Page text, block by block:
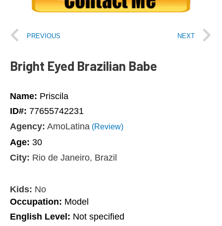
PREVIOUS NEXT
Bright Eyed Brazilian Babe
Name: Priscila
ID#: 77655742231
Agency: AmoLatina (Review)
Age: 30
City: Rio de Janeiro, Brazil
Kids: No
Occupation: Model
English Level: Not specified